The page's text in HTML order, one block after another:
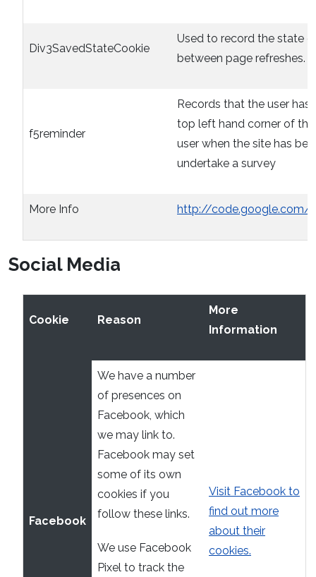
Div3SavedStateCookie
Used to record the state
between page refreshes.
f5reminder
Records that the user
top left hand corner of
user when the site has
undertake a survey
More Info http://code.google.com/
Social Media
Cookie Reason
More
Information
Facebook
We have a number
of presences on
Facebook, which
we may link to.
Facebook may set
some of its own
cookies if you
follow these links.
We use Facebook
Pixel to track the
Visit Facebook to
find out more
about their
cookies.